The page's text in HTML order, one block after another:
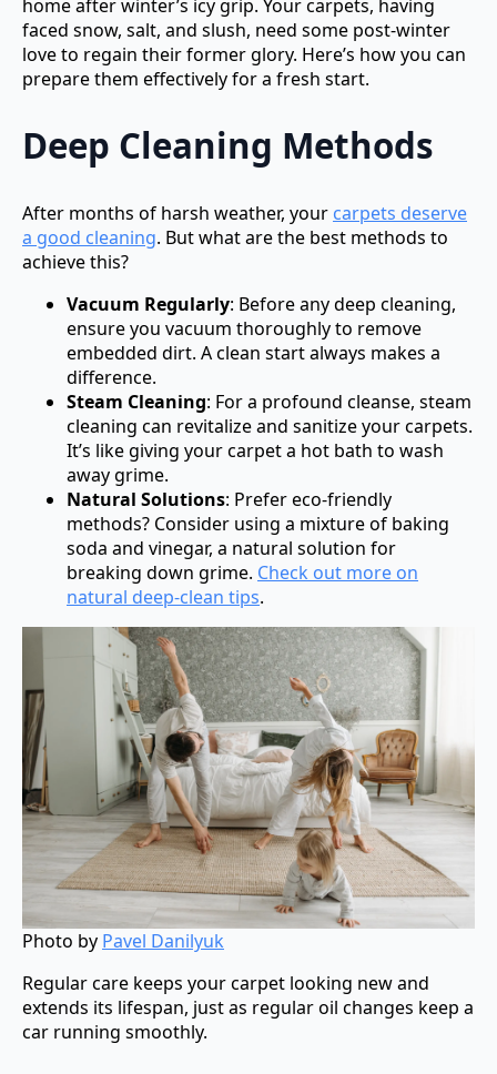
home after winter’s icy grip. Your carpets, having
faced snow, salt, and slush, need some post-winter
love to regain their former glory. Here’s how you can
prepare them effectively for a fresh start.
Deep Cleaning Methods
After months of harsh weather, your carpets deserve
a good cleaning. But what are the best methods to
achieve this?
Vacuum Regularly: Before any deep cleaning,
ensure you vacuum thoroughly to remove
embedded dirt. A clean start always makes a
difference.
Steam Cleaning: For a profound cleanse, steam
cleaning can revitalize and sanitize your carpets.
It’s like giving your carpet a hot bath to wash
away grime.
Natural Solutions: Prefer eco-friendly
methods? Consider using a mixture of baking
soda and vinegar, a natural solution for
breaking down grime. Check out more on
natural deep-clean tips.
Photo by Pavel Danilyuk
Regular care keeps your carpet looking new and
extends its lifespan, just as regular oil changes keep a
car running smoothly.